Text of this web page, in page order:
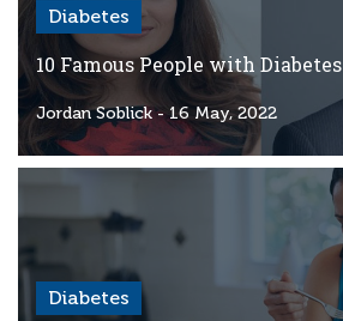
Diabetes
10 Famous People with Diabetes
Jordan Soblick - 16 May, 2022
Diabetes
Privacy
Policy
Medicare-
Criteria
FAQs
Copyright
hello@trycgm.com
-